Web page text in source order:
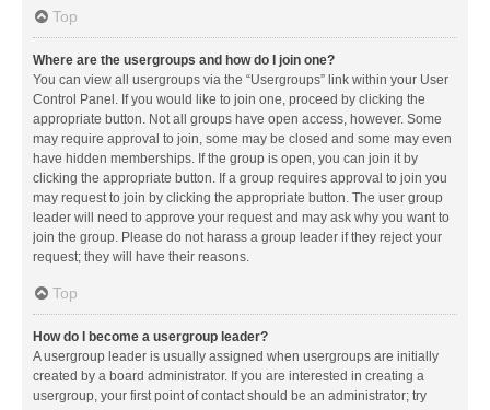
Top
Where are the usergroups and how do I join one?
You can view all usergroups via the “Usergroups” link within your User
Control Panel. If you would like to join one, proceed by clicking the
appropriate button. Not all groups have open access, however. Some
may require approval to join, some may be closed and some may even
have hidden memberships. If the group is open, you can join it by
clicking the appropriate button. If a group requires approval to join you
may request to join by clicking the appropriate button. The user group
leader will need to approve your request and may ask why you want to
join the group. Please do not harass a group leader if they reject your
request; they will have their reasons.
Top
How do I become a usergroup leader?
A usergroup leader is usually assigned when usergroups are initially
created by a board administrator. If you are interested in creating a
usergroup, your first point of contact should be an administrator; try